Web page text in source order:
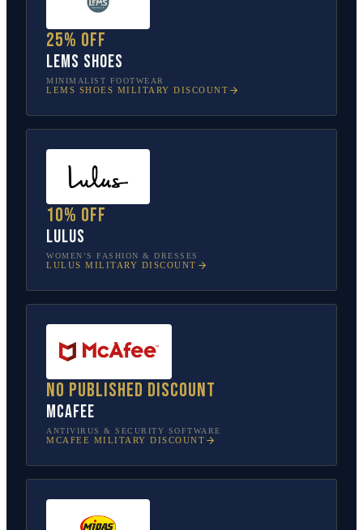
25% off
Lems Shoes
MINIMALIST FOOTWEAR
LEMS SHOES MILITARY DISCOUNT
10% off
Lulus
WOMEN’S FASHION & DRESSES
LULUS MILITARY DISCOUNT
No published discount
McAfee
ANTIVIRUS & SECURITY SOFTWARE
MCAFEE MILITARY DISCOUNT